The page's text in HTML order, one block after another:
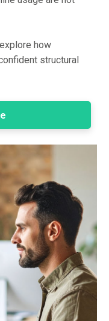
how
structural